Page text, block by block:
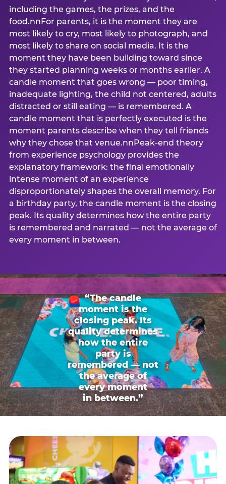
including the games, the prizes, and the
food.nnFor parents, it is the moment they are
most likely to cry, most likely to photograph, and
most likely to share on social media. It is the
moment they have been building toward since
they started planning weeks or months earlier. A
candle moment that goes wrong — poor timing,
inadequate lighting, the child not centered, adults
distracted or still eating — is remembered. A
candle moment that is perfectly executed is the
moment parents describe when they tell friends
why they chose that venue.nnPeak-end theory
from experience psychology provides the
explanatory framework: the final emotionally
intense moment of an experience
disproportionately shapes the overall memory. For
a birthday party, the candle moment is the closing
peak. Its quality determines how the entire party
is remembered and narrated — not the average of
every moment in between.
“The candle
moment is the
closing peak. Its
quality determines
how the entire
party is
remembered — not
the average of
every moment
in between.”